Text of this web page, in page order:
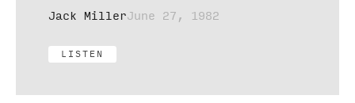
Jack MillerJune 27, 1982
LISTEN